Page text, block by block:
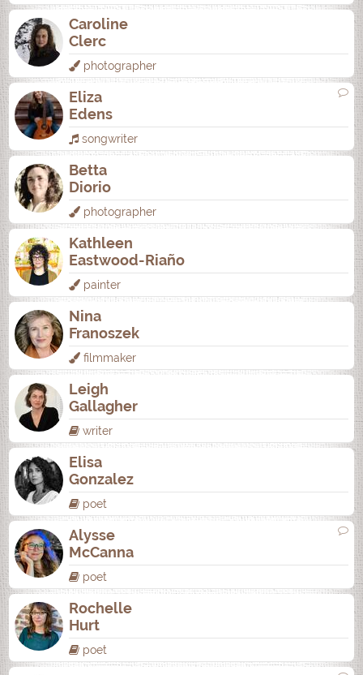
Caroline
Clerc
photographer
Eliza
Edens
songwriter
Betta
Diorio
photographer
Kathleen
Eastwood-Riaño
painter
Nina
Franoszek
filmmaker
Leigh
Gallagher
writer
Elisa
Gonzalez
poet
Alysse
McCanna
poet
Rochelle
Hurt
poet